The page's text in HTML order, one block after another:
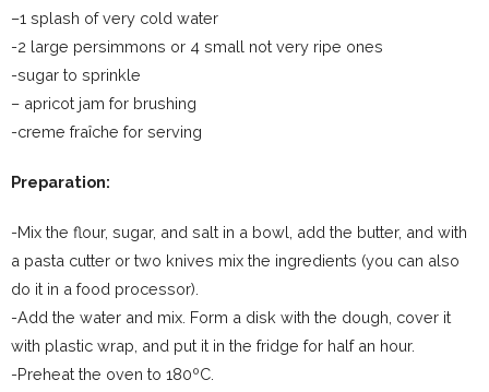
–1 splash of very cold water
-2 large persimmons or 4 small not very ripe ones
-sugar to sprinkle
– apricot jam for brushing
-creme fraîche for serving
Preparation:
-Mix the flour, sugar, and salt in a bowl, add the butter, and with
a pasta cutter or two knives mix the ingredients (you can also
do it in a food processor).
-Add the water and mix. Form a disk with the dough, cover it
with plastic wrap, and put it in the fridge for half an hour.
-Preheat the oven to 180ºC.